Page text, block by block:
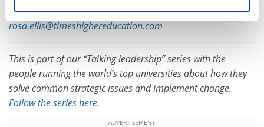
rosa.ellis@timeshighereducation.com
This is part of our “Talking leadership” series with the
people running the world’s top universities about how they
solve common strategic issues and implement change.
Follow the series here.
ADVERTISEMENT